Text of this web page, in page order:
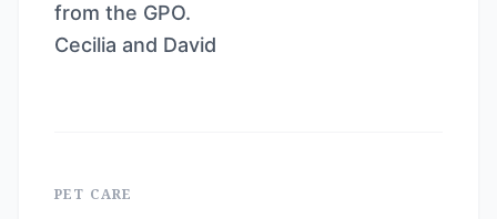
from the GPO.
Cecilia and David
PET CARE